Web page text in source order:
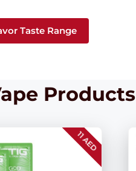
Taste Range
Products
11 AED